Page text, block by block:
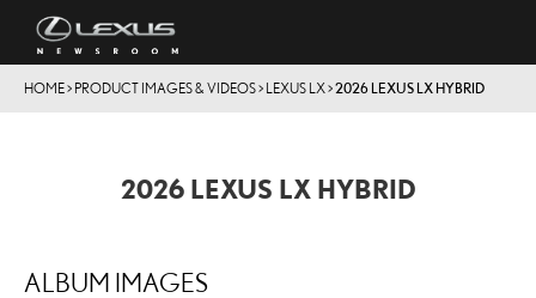
HOME> PRODUCT IMAGES & VIDEOS> LEXUS LX >2026 LEXUS LX HYBRID
2026 LEXUS LX HYBRID
ALBUM IMAGES